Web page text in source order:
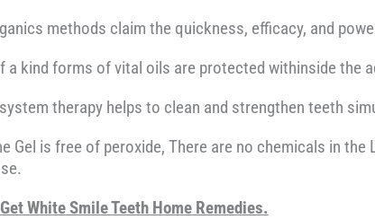
methods claim the quickness, efficacy, and
a kind forms of vital oils are protected withinside the
therapy helps to clean and strengthen teeth
Gel is free of peroxide, There are no chemicals in
White Smile Teeth Home Remedies.